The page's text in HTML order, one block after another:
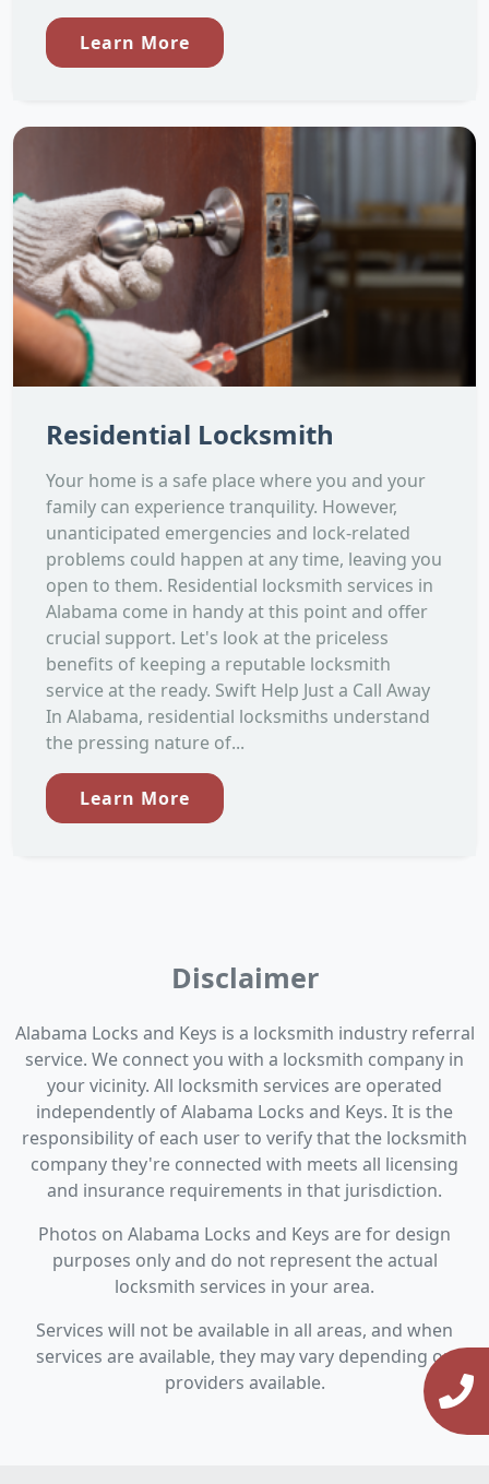
Learn More
Residential Locksmith
Your home is a safe place where you and your
family can experience tranquility. However,
unanticipated emergencies and lock-related
problems could happen at any time, leaving you
open to them. Residential locksmith services in
Alabama come in handy at this point and offer
crucial support. Let's look at the priceless
benefits of keeping a reputable locksmith
service at the ready. Swift Help Just a Call Away
In Alabama, residential locksmiths understand
the pressing nature of...
Learn More
Disclaimer
Alabama Locks and Keys is a locksmith industry referral
service. We connect you with a locksmith company in
your vicinity. All locksmith services are operated
independently of Alabama Locks and Keys. It is the
responsibility of each user to verify that the locksmith
company they're connected with meets all licensing
and insurance requirements in that jurisdiction.
Photos on Alabama Locks and Keys are for design
purposes only and do not represent the actual
locksmith services in your area.
Services will not be available in all areas, and when
services are available, they may vary depending on
providers available.